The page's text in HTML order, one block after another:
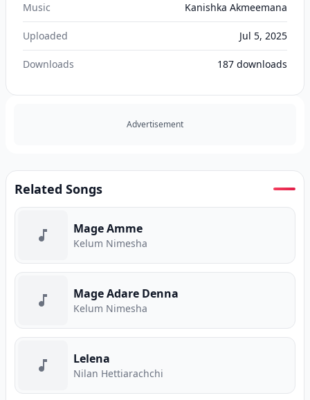
Music Kanishka Akmeemana
Uploaded Jul 5, 2025
Downloads 187 downloads
Advertisement
Related Songs
Mage Amme
Kelum Nimesha
Mage Adare Denna
Kelum Nimesha
Lelena
Nilan Hettiarachchi